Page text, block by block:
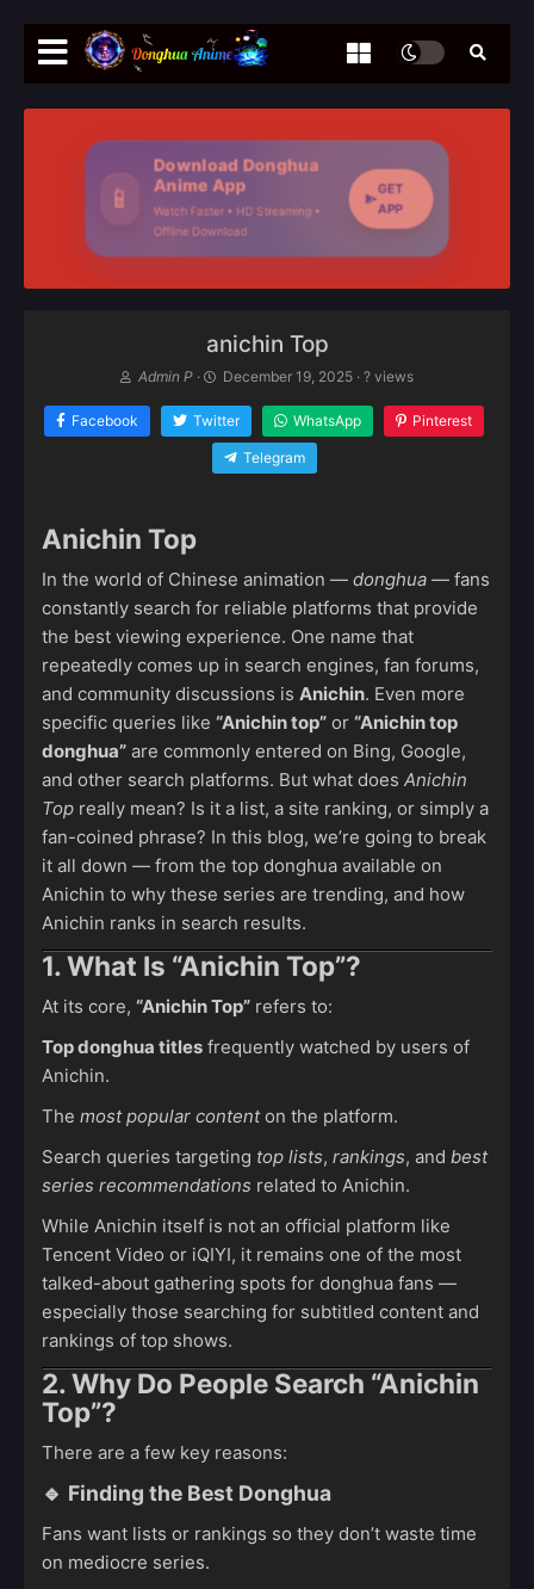
📱
Download Donghua
Anime App
Watch Faster • HD Streaming •
Offline Download
GET
APP
anichin Top
Admin P · December 19, 2025 · ? views
Facebook Twitter WhatsApp Pinterest
Telegram
Anichin Top
In the world of Chinese animation — donghua — fans
constantly search for reliable platforms that provide
the best viewing experience. One name that
repeatedly comes up in search engines, fan forums,
and community discussions is Anichin. Even more
specific queries like “Anichin top” or “Anichin top
donghua” are commonly entered on Bing, Google,
and other search platforms. But what does Anichin
Top really mean? Is it a list, a site ranking, or simply a
fan-coined phrase? In this blog, we’re going to break
it all down — from the top donghua available on
Anichin to why these series are trending, and how
Anichin ranks in search results.
1. What Is “Anichin Top”?
At its core, “Anichin Top” refers to:
Top donghua titles frequently watched by users of
Anichin.
The most popular contenton the platform.
Search queries targeting top lists, rankings, and best
series recommendations related to Anichin.
While Anichin itself is not an official platform like
Tencent Video or iQIYI, it remains one of the most
talked-about gathering spots for donghua fans —
especially those searching for subtitled content and
rankings of top shows.
2. Why Do People Search “Anichin
Top”?
There are a few key reasons:
🔹 Finding the Best Donghua
Fans want lists or rankings so they don’t waste time
on mediocre series.